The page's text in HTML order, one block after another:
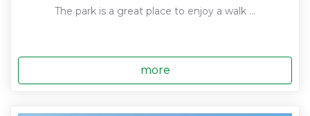
The park is a great place to enjoy a walk ...
more